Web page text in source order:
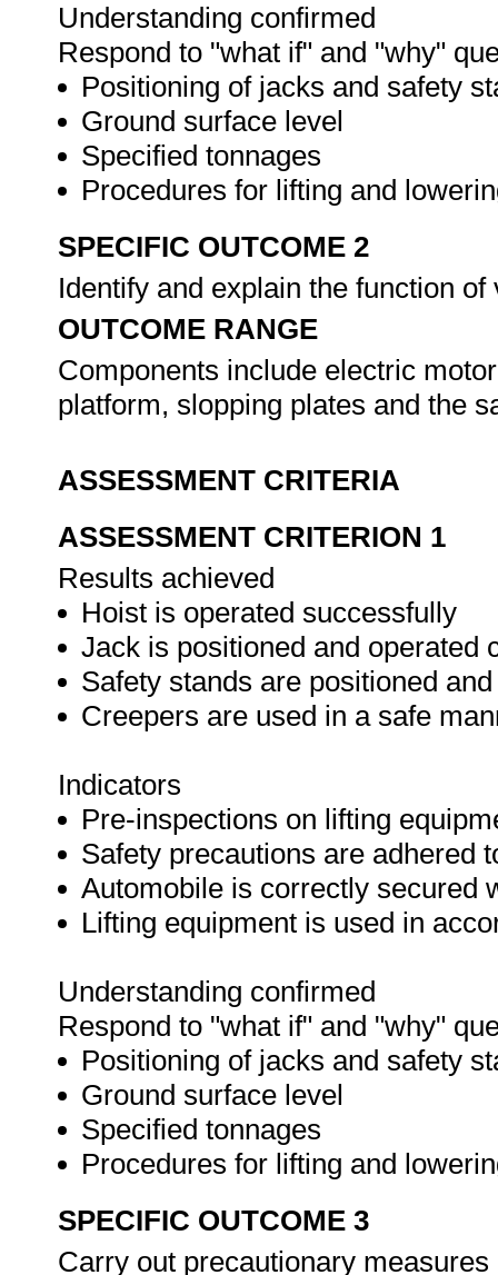
Understanding confirmed
Respond to "what if" and "why"
Positioning of jacks and safety
Ground surface level
Specified tonnages
Procedures for lifting and
SPECIFIC OUTCOME 2
Identify and explain the function
OUTCOME RANGE
Components include electric
platform, slopping plates and the
ASSESSMENT CRITERIA
ASSESSMENT CRITERION 1
Results achieved
Hoist is operated successfully
Jack is positioned and operated
Safety stands are positioned
Creepers are used in a safe
Indicators
Pre-inspections on lifting
Safety precautions are adhered
Automobile is correctly secured
Lifting equipment is used in
Understanding confirmed
Respond to "what if" and "why"
Positioning of jacks and safety
Ground surface level
Specified tonnages
Procedures for lifting and
SPECIFIC OUTCOME 3
Carry out precautionary